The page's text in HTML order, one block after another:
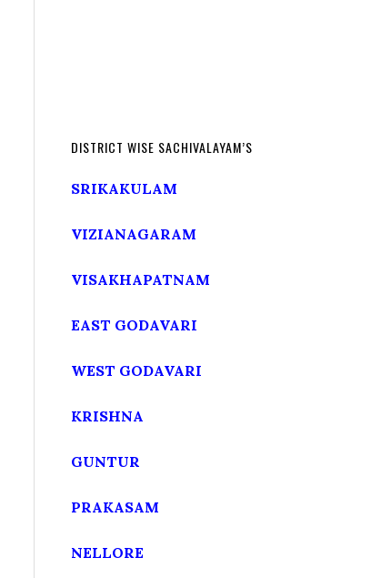
DISTRICT WISE SACHIVALAYAM’S
SRIKAKULAM
VIZIANAGARAM
VISAKHAPATNAM
EAST GODAVARI
WEST GODAVARI
KRISHNA
GUNTUR
PRAKASAM
NELLORE